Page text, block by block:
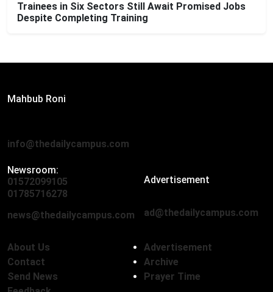
Trainees in Six Sectors Still Await Promised Jobs
Despite Completing Training
Mahbub Roni
info@thedailycampus.com
Newsroom:
01572099105
01785716278
news@thedailycampus.com
Advertisement
ad@thedailycampus.com
About Us
Contact
Send News
Advertisement
Archive
Prayer Time